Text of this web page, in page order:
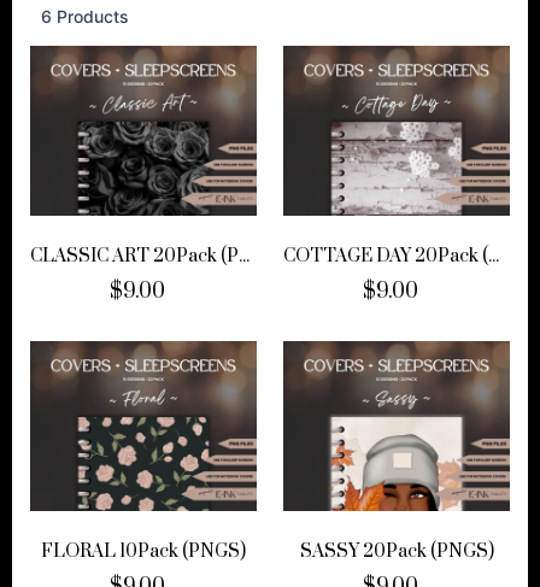
6 Products
CLASSIC ART 20Pack (PNGS)
$9.00
COTTAGE DAY 20Pack (PNGS)
$9.00
FLORAL 10Pack (PNGS) SASSY 20Pack (PNGS)